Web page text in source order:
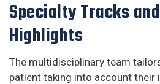
Specialty Tracks
Highlights
The multidisciplinary team
patient taking into account their